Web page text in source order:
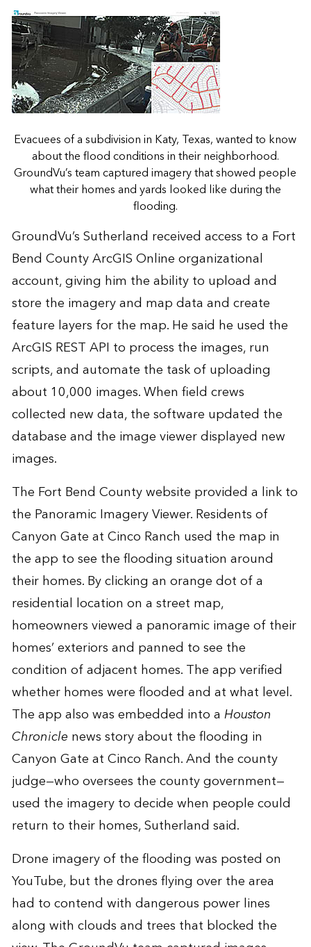
Evacuees of a subdivision in Katy, Texas, wanted to know
about the flood conditions in their neighborhood.
GroundVu’s team captured imagery that showed people
what their homes and yards looked like during the
flooding.
GroundVu’s Sutherland received access to a Fort
Bend County ArcGIS Online organizational
account, giving him the ability to upload and
store the imagery and map data and create
feature layers for the map. He said he used the
ArcGIS REST API to process the images, run
scripts, and automate the task of uploading
about 10,000 images. When field crews
collected new data, the software updated the
database and the image viewer displayed new
images.
The Fort Bend County website provided a link to
the Panoramic Imagery Viewer. Residents of
Canyon Gate at Cinco Ranch used the map in
the app to see the flooding situation around
their homes. By clicking an orange dot of a
residential location on a street map,
homeowners viewed a panoramic image of their
homes’ exteriors and panned to see the
condition of adjacent homes. The app verified
whether homes were flooded and at what level.
The app also was embedded into aHouston
Chronicle news storyabout the flooding in
Canyon Gate at Cinco Ranch. And the county
judge—who oversees the county government—
used the imagery to decide when people could
return to their homes, Sutherland said.
Drone imageryof the flooding was posted on
YouTube, but the drones flying over the area
had to contend with dangerous power lines
along with clouds and trees that blocked the